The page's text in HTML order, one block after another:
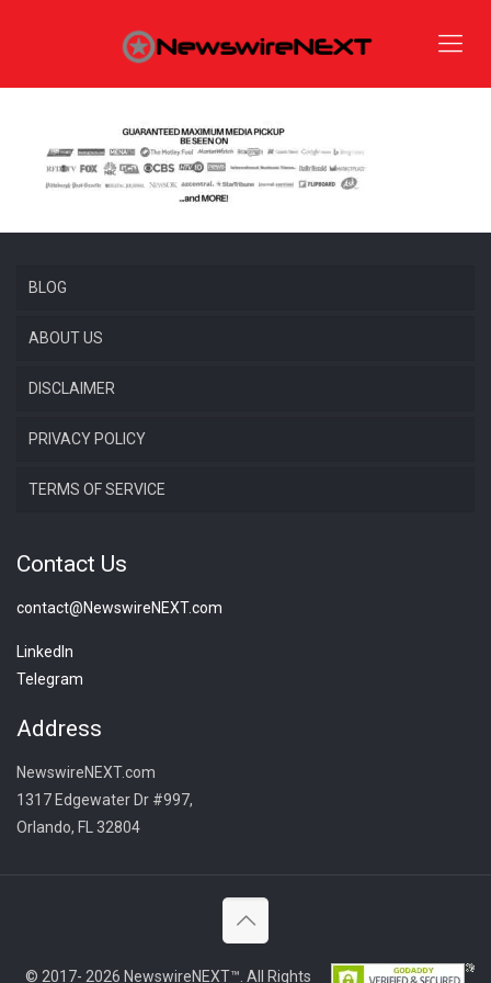
BLOG
ABOUT US
DISCLAIMER
PRIVACY POLICY
TERMS OF SERVICE
Contact Us
contact@NewswireNEXT.com
LinkedIn
Telegram
Address
NewswireNEXT.com
1317 Edgewater Dr #997,
Orlando, FL 32804
© 2017- 2026 NewswireNEXT™. All Rights